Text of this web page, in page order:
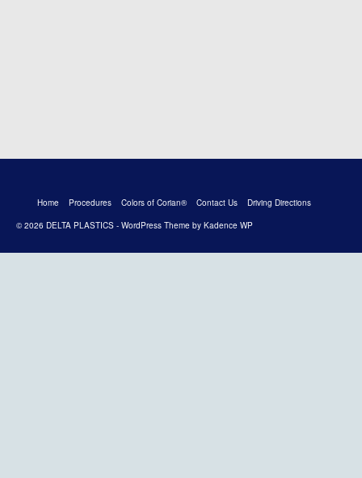
Home Procedures Colors of Corian® Contact Us
Driving Directions
© 2026 DELTA PLASTICS - WordPress Theme by Kadence WP